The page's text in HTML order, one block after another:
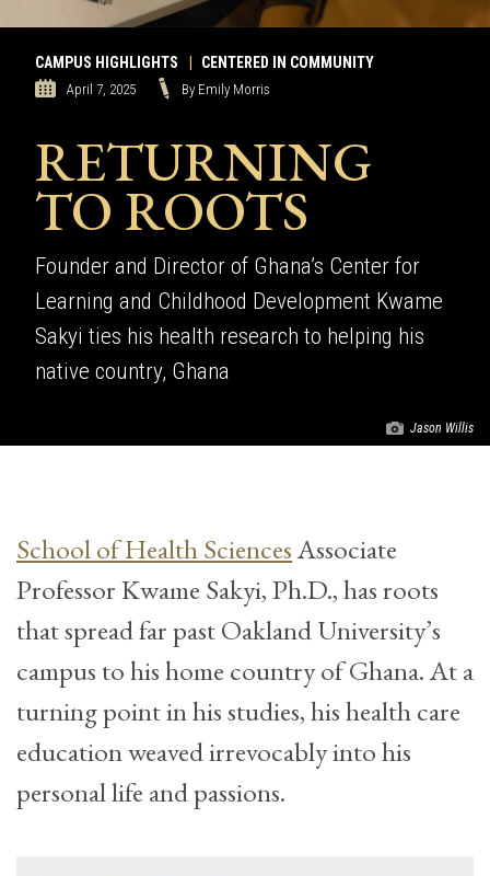
CAMPUS HIGHLIGHTS CENTERED IN COMMUNITY
April 7, 2025 By Emily Morris
RETURNING
TO ROOTS
Founder and Director of Ghana’s Center for
Learning and Childhood Development Kwame
Sakyi ties his health research to helping his
native country, Ghana
Jason Willis
School of Health SciencesAssociate
Professor Kwame Sakyi, Ph.D., has roots
that spread far past Oakland University’s
campus to his home country of Ghana. At a
turning point in his studies, his health care
education weaved irrevocably into his
personal life and passions.